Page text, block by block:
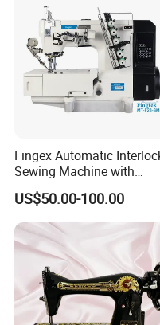
Fingex Automatic
Sewing Machine with
Stepping Motor
US$50.00-100.00